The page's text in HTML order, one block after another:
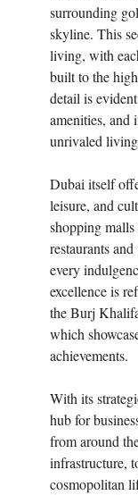
surrounding
skyline. This
living, with
built to the
detail is
amenities, and
unrivaled
Dubai itself
leisure, and
shopping
restaurants
every
excellence is
the Burj
which
achievements.
With its
hub for
from around
infrastructure,
cosmopolitan